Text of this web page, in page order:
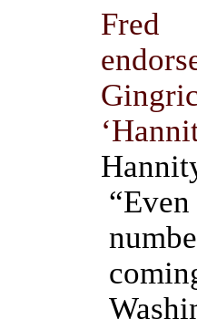
Fred